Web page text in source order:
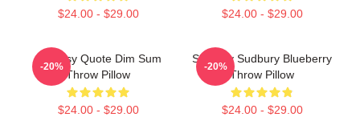
$24.00 - $29.00 $24.00 - $29.00
Shoresy Quote Dim Sum
Throw Pillow
$24.00 - $29.00
-20%
Shoresy Sudbury Blueberry
Throw Pillow
$24.00 - $29.00
-20%